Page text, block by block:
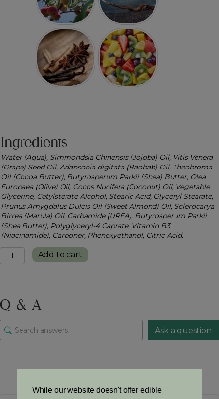
Ingredients
Water (Aqua), Simmondsia Chinensis (Jojoba) Oil, Vitis Venera
(Grape) Seed Oil, Adansonia digitata (Baobab) Oil, Theobroma
Oil (Cocoa Butter), Butyrosperum Parkii (Shea) Butter, Olea
Europaea (Olive) Oil, Cocos Nucifera (Coconut) Oil, Vegetable
Glycerine, Cetylsterate Alcohol, Stearic Acid, Glyceryl Stearate,
Prunus Amygdalus Dulcis Oil (Sweet Almond) Oil, Sclerocarya
Birrea (Marula) Oil, Carbamide (UREA), Butyrosperum Parkii
(Shea Butter), Polyglyceryl-4 Caprate, Vitamin B3
(Niacinamide), Carboner, Phenoxyethanol, Citric Acid.
Ultra
Hydrating
Add to cart
Q & A
Ask a question
While our website doesn't offer edible